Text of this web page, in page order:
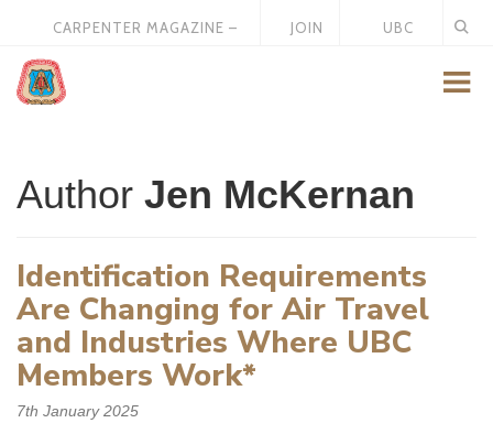
CARPENTER MAGAZINE –
JOIN
UBC
Author Jen McKernan
Identification Requirements
Are Changing for Air Travel
and Industries Where UBC
Members Work*
7th January 2025